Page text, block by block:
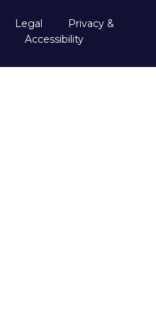
Legal
Privacy &
Accessibility